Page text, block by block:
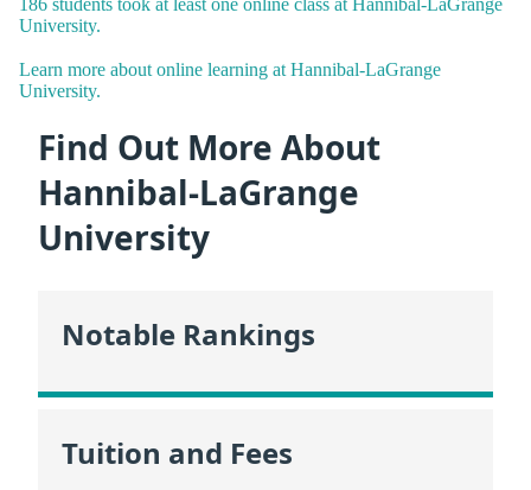
University.
Learn more about online learning at Hannibal-LaGrange
University.
Find Out More About
Hannibal-LaGrange
University
Notable Rankings
Tuition and Fees